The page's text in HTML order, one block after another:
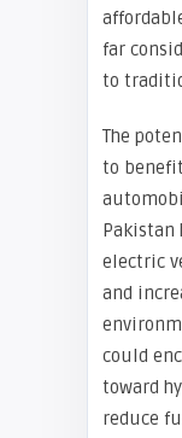
far
to
The
to
Pakistan
electric
and
could
toward
reduce